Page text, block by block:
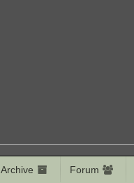
Archive Forum